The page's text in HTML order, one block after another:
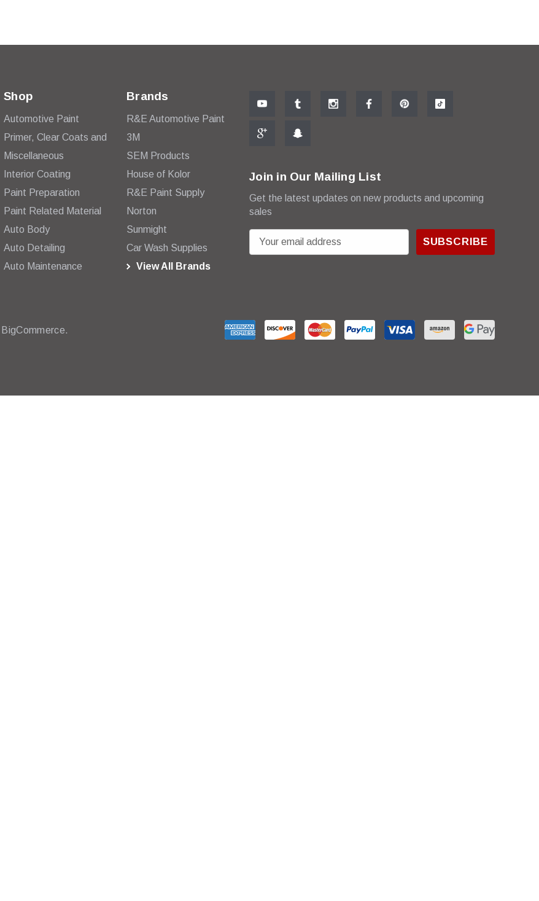
Shop
Automotive Paint
Primer, Clear Coats and
Miscellaneous
Interior Coating
Paint Preparation
Paint Related Material
Auto Body
Auto Detailing
Auto Maintenance
Brands
R&E Automotive Paint
3M
SEM Products
House of Kolor
R&E Paint Supply
Norton
Sunmight
Car Wash Supplies
View All Brands
Join in Our Mailing List
Get the latest updates on new products and upcoming
sales
m
d
BigCommerce.